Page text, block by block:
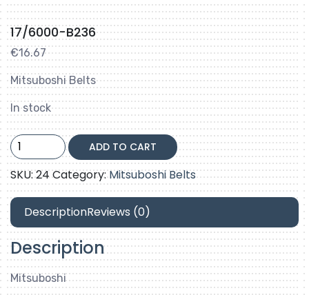
17/6000-B236
€16.67
Mitsuboshi Belts
In stock
17/6000-
B236
quantity
ADD TO CART
SKU:24Category:Mitsuboshi Belts
DescriptionReviews (0)
Description
Mitsuboshi